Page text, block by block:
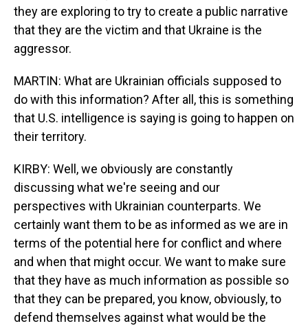
they are exploring to try to create a public narrative
that they are the victim and that Ukraine is the
aggressor.
MARTIN: What are Ukrainian officials supposed to
do with this information? After all, this is something
that U.S. intelligence is saying is going to happen on
their territory.
KIRBY: Well, we obviously are constantly
discussing what we're seeing and our
perspectives with Ukrainian counterparts. We
certainly want them to be as informed as we are in
terms of the potential here for conflict and where
and when that might occur. We want to make sure
that they have as much information as possible so
that they can be prepared, you know, obviously, to
defend themselves against what would be the